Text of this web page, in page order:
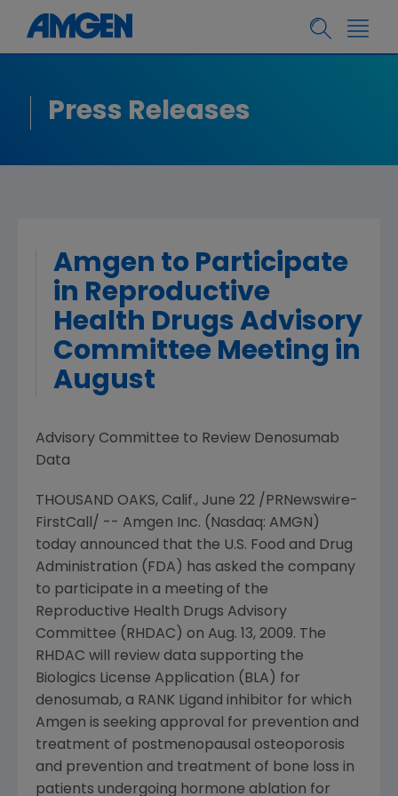
Press Releases
Amgen to Participate
in Reproductive
Health Drugs Advisory
Committee Meeting in
August
Advisory Committee to Review Denosumab
Data
THOUSAND OAKS, Calif., June 22 /PRNewswire-
FirstCall/ -- Amgen Inc. (Nasdaq: AMGN)
today announced that the U.S. Food and Drug
Administration (FDA) has asked the company
to participate in a meeting of the
Reproductive Health Drugs Advisory
Committee (RHDAC) on Aug. 13, 2009. The
RHDAC will review data supporting the
Biologics License Application (BLA) for
denosumab, a RANK Ligand inhibitor for which
Amgen is seeking approval for prevention and
treatment of postmenopausal osteoporosis
and prevention and treatment of bone loss in
patients undergoing hormone ablation for